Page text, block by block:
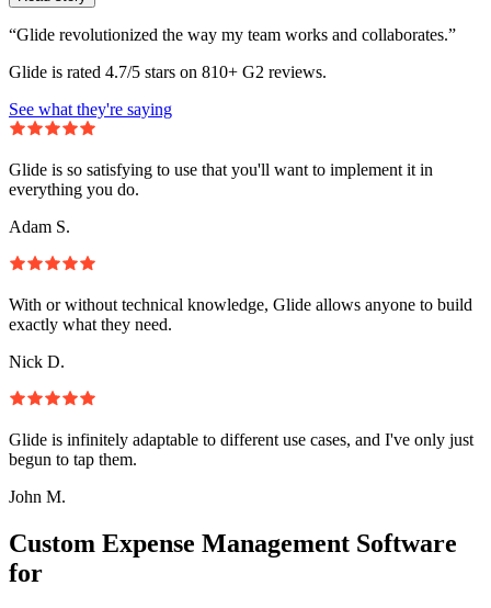
“Glide revolutionized the way my team works and collaborates.”
Glide is rated 4.7/5 stars on 810+ G2 reviews.
See what they're saying
Glide is so satisfying to use that you'll want to implement it in
everything you do.
Adam S.
With or without technical knowledge, Glide allows anyone to build
exactly what they need.
Nick D.
Glide is infinitely adaptable to different use cases, and I've only just
begun to tap them.
John M.
Custom Expense Management Software
for